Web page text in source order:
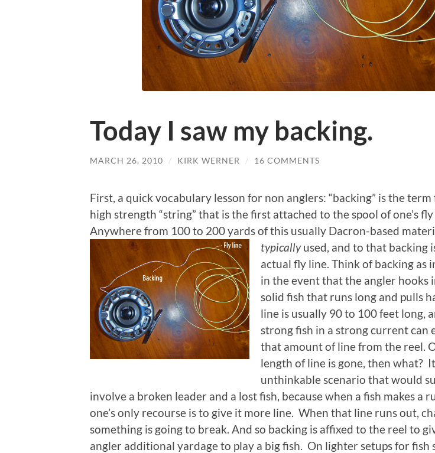
Today I saw my backing.
MARCH 26, 2010 / KIRK WERNER / 16 COMMENTS
First, a quick vocabulary lesson for non anglers: “backing” is the
high strength “string” that is the first attached to the spool of one’s
Anywhere from 100 to 200 yards of this usually Dacron-based
typicallyused, and to that backing
actual fly line. Think of backing as
in the event that the angler hooks
solid fish that runs long and pulls
line is usually 90 to 100 feet long,
strong fish in a strong current can
that amount of line from the reel.
length of line is gone, then what?
unthinkable scenario that would
involve a broken leader and a lost fish, because when a fish makes a
one’s only recourse is to give it more line. When that line runs out,
something is going to break. And so backing is affixed to the reel to
angler additional yardage to play a big fish. On lighter setups for fish